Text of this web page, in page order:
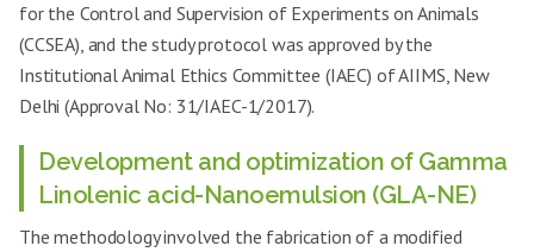
for the Control and Supervision of Experiments on Animals
(CCSEA), and the study protocol was approved by the
Institutional Animal Ethics Committee (IAEC) of AIIMS, New
Delhi (Approval No: 31/IAEC-1/2017).
Development and optimization of Gamma
Linolenic acid-Nanoemulsion (GLA-NE)
The methodology involved the fabrication of a modified